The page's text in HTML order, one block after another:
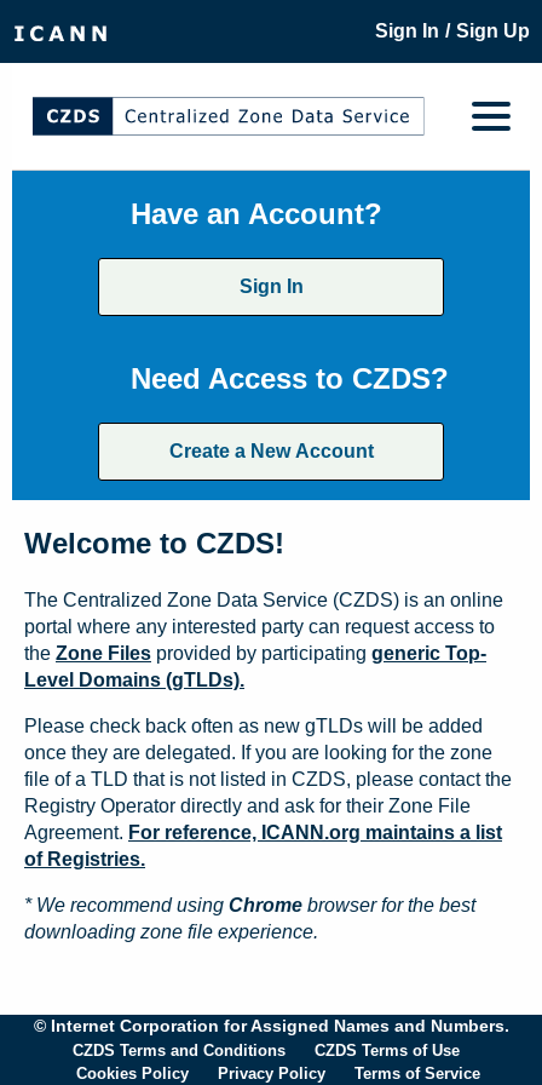
Sign In / Sign Up
Have an Account?
Sign In
Need Access to CZDS?
Create a New Account
Welcome to CZDS!
The Centralized Zone Data Service (CZDS) is an online
portal where any interested party can request access to
the Zone Files provided by participating generic Top-
Level Domains (gTLDs).
Please check back often as new gTLDs will be added
once they are delegated. If you are looking for the zone
file of a TLD that is not listed in CZDS, please contact the
Registry Operator directly and ask for their Zone File
Agreement. For reference, ICANN.org maintains a list
of Registries.
* We recommend using Chrome browser for the best
downloading zone file experience.
© Internet Corporation for Assigned Names and Numbers.
CZDS Terms and Conditions
CZDS Terms of Use
Cookies Policy
Privacy Policy Terms of Service